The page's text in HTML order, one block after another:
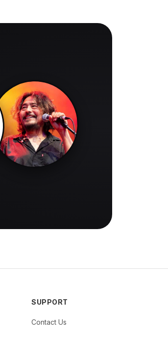
SUPPORT
Contact Us